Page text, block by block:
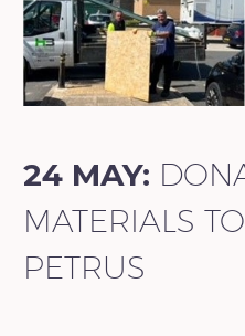
24 MAY:
MATERIALS
PETRUS